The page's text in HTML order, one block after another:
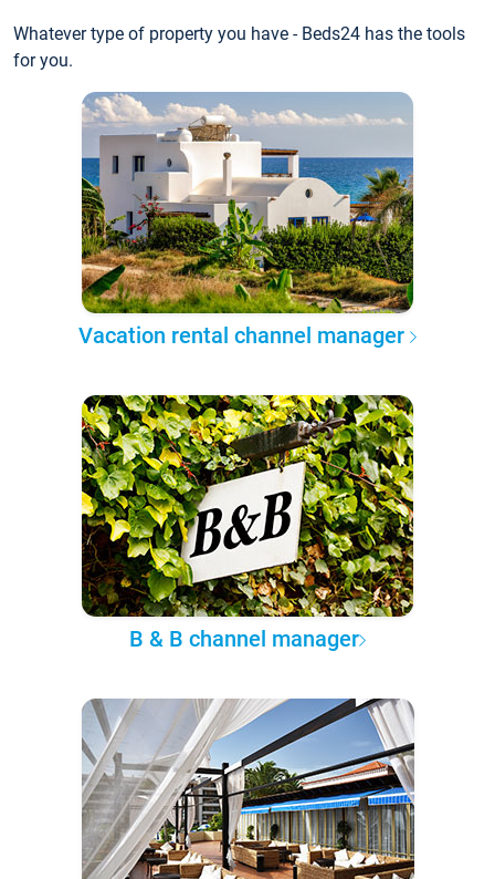
Whatever type of property you have - Beds24 has the tools
for you.
Vacation rental channel manager
B & B channel manager